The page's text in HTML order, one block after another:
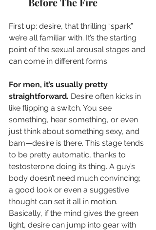
First up: desire, that thrilling “spark”
we’re all familiar with. It’s the starting
point of the sexual arousal stages and
can come in different forms.
For men, it’s usually pretty
straightforward. Desire often kicks in
like flipping a switch. You see
something, hear something, or even
just think about something sexy, and
bam—desire is there. This stage tends
to be pretty automatic, thanks to
testosterone doing its thing. A guy’s
body doesn’t need much convincing;
a good look or even a suggestive
thought can set it all in motion.
Basically, if the mind gives the green
light, desire can jump into gear with